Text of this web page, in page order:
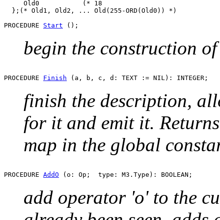
Old0           (* 18
  };(* Old1, Old2, ... Old(255-ORD(Old0)) *)
PROCEDURE Start
begin the construction
PROCEDURE Finish
finish the description,
for it and emit it.
map in the global
PROCEDURE AddO
add operator 'o' to the